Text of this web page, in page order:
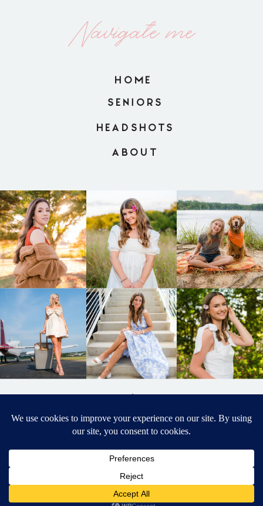
Navigate me
HOME
ABOUT
SENIORS
HEADSHOTS
BACK TO
TOP
DESIGNED BY ELIZABETH MCCRAVY
SENIOR PHOTOGRAPHER